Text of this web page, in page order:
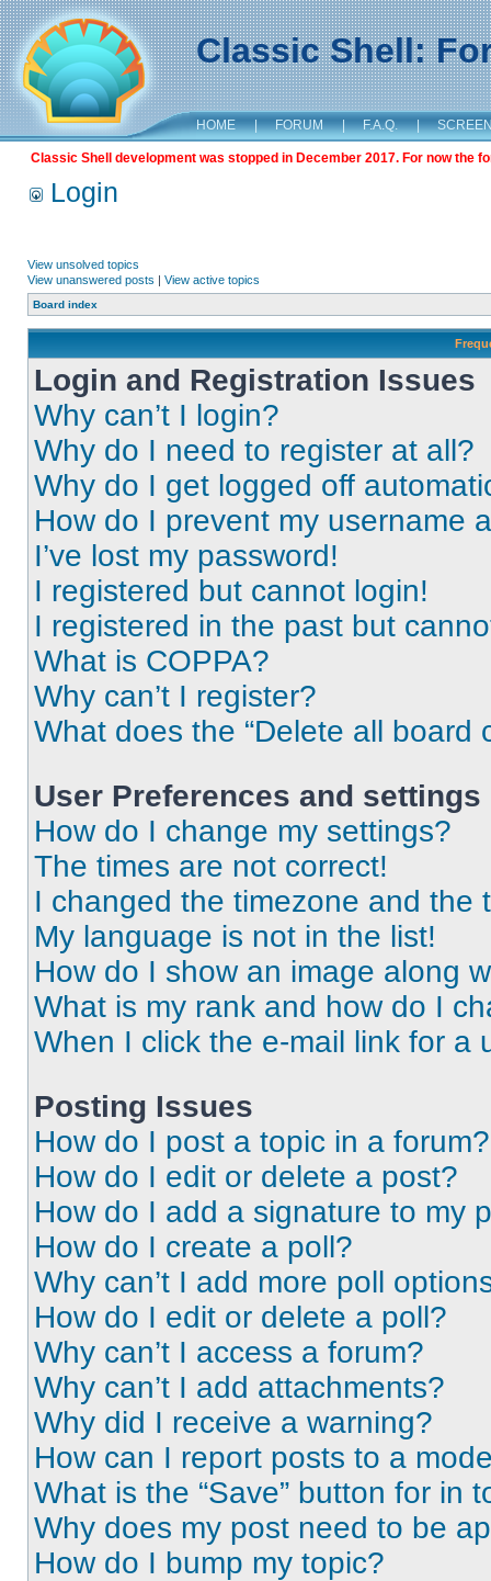
Classic Shell:
HOME | FORUM | F.A.Q. |
Classic Shell development was stopped in December 2017. For now the
Login
View unsolved topics
View unanswered posts | View active topics
Board index
Login and Registration Issues
Why can’t I login?
Why do I need to register at all?
Why do I get logged off
How do I prevent my username
I’ve lost my password!
I registered but cannot login!
I registered in the past but
What is COPPA?
Why can’t I register?
What does the “Delete all board
User Preferences and settings
How do I change my settings?
The times are not correct!
I changed the timezone and the
My language is not in the list!
How do I show an image along
What is my rank and how do I
When I click the e-mail link for a
Posting Issues
How do I post a topic in a forum?
How do I edit or delete a post?
How do I add a signature to my
How do I create a poll?
Why can’t I add more poll
How do I edit or delete a poll?
Why can’t I access a forum?
Why can’t I add attachments?
Why did I receive a warning?
How can I report posts to a
What is the “Save” button for in
Why does my post need to be
How do I bump my topic?